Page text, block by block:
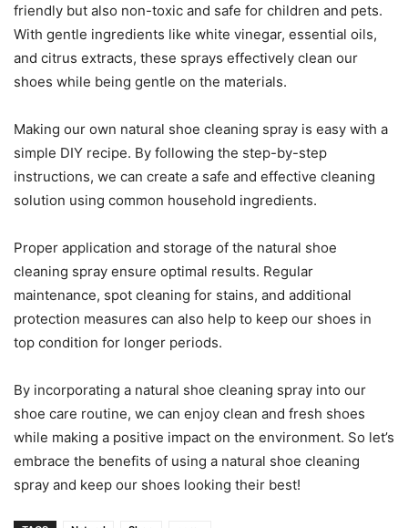
friendly but also non-toxic and safe for children and pets.
With gentle ingredients like white vinegar, essential oils,
and citrus extracts, these sprays effectively clean our
shoes while being gentle on the materials.
Making our own natural shoe cleaning spray is easy with a
simple DIY recipe. By following the step-by-step
instructions, we can create a safe and effective cleaning
solution using common household ingredients.
Proper application and storage of the natural shoe
cleaning spray ensure optimal results. Regular
maintenance, spot cleaning for stains, and additional
protection measures can also help to keep our shoes in
top condition for longer periods.
By incorporating a natural shoe cleaning spray into our
shoe care routine, we can enjoy clean and fresh shoes
while making a positive impact on the environment. So let’s
embrace the benefits of using a natural shoe cleaning
spray and keep our shoes looking their best!